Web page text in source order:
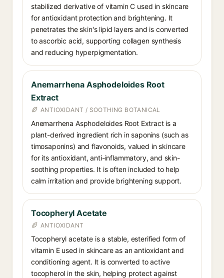
stabilized derivative of vitamin C used in skincare
for antioxidant protection and brightening. It
penetrates the skin's lipid layers and is converted
to ascorbic acid, supporting collagen synthesis
and reducing hyperpigmentation.
Anemarrhena Asphodeloides Root
Extract
ANTIOXIDANT / SOOTHING BOTANICAL
Anemarrhena Asphodeloides Root Extract is a
plant-derived ingredient rich in saponins (such as
timosaponins) and flavonoids, valued in skincare
for its antioxidant, anti-inflammatory, and skin-
soothing properties. It is often included to help
calm irritation and provide brightening support.
Tocopheryl Acetate
ANTIOXIDANT
Tocopheryl acetate is a stable, esterified form of
vitamin E used in skincare as an antioxidant and
conditioning agent. It is converted to active
tocopherol in the skin, helping protect against